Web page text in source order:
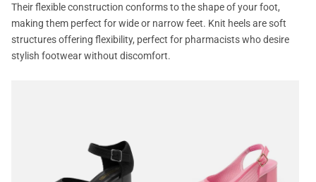
Their flexible construction conforms to the shape of your foot,
making them perfect for wide or narrow feet. Knit heels are soft
structures offering flexibility, perfect for pharmacists who desire
stylish footwear without discomfort.